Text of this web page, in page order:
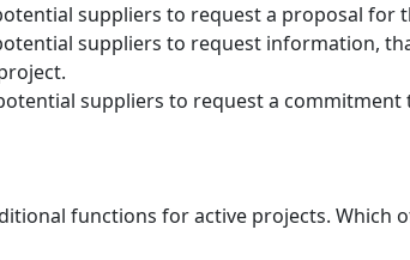
suppliers to request a proposal for
suppliers to request information,
suppliers to request a
functions for active projects. Which